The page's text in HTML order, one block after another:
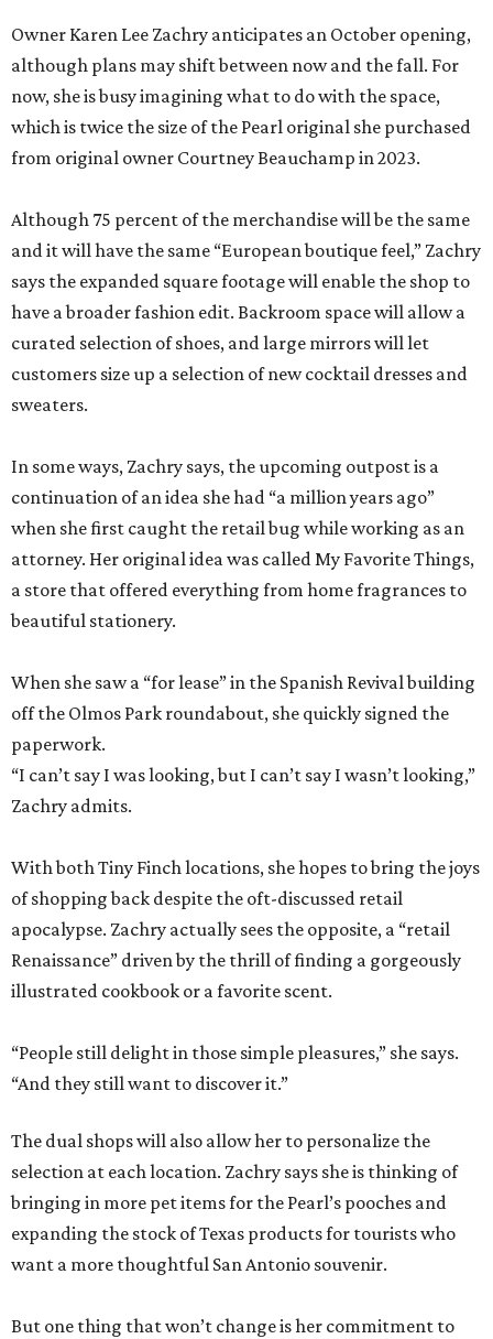
Owner Karen Lee Zachry anticipates an October opening,
although plans may shift between now and the fall. For
now, she is busy imagining what to do with the space,
which is twice the size of the Pearl original she purchased
from original owner Courtney Beauchamp in 2023.
Although 75 percent of the merchandise will be the same
and it will have the same “European boutique feel,” Zachry
says the expanded square footage will enable the shop to
have a broader fashion edit. Backroom space will allow a
curated selection of shoes, and large mirrors will let
customers size up a selection of new cocktail dresses and
sweaters.
In some ways, Zachry says, the upcoming outpost is a
continuation of an idea she had “a million years ago”
when she first caught the retail bug while working as an
attorney. Her original idea was called My Favorite Things,
a store that offered everything from home fragrances to
beautiful stationery.
When she saw a “for lease” in the Spanish Revival building
off the Olmos Park roundabout, she quickly signed the
paperwork.
“I can’t say I was looking, but I can’t say I wasn’t looking,”
Zachry admits.
With both Tiny Finch locations, she hopes to bring the joys
of shopping back despite the oft-discussed retail
apocalypse. Zachry actually sees the opposite, a “retail
Renaissance” driven by the thrill of finding a gorgeously
illustrated cookbook or a favorite scent.
“People still delight in those simple pleasures,” she says.
“And they still want to discover it.”
The dual shops will also allow her to personalize the
selection at each location. Zachry says she is thinking of
bringing in more pet items for the Pearl’s pooches and
expanding the stock of Texas products for tourists who
want a more thoughtful San Antonio souvenir.
But one thing that won’t change is her commitment to